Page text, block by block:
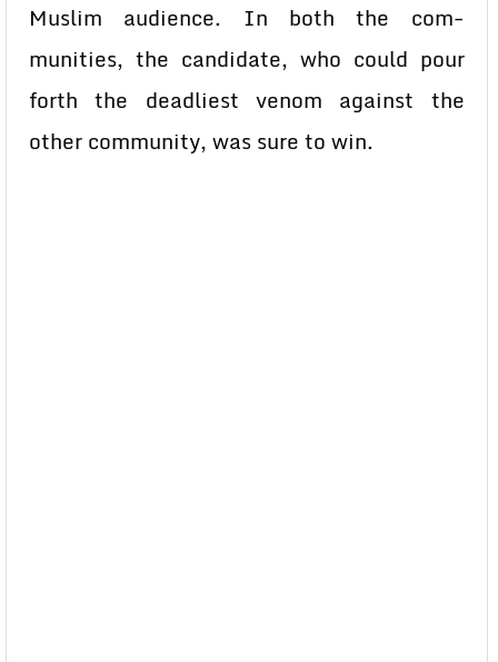
Muslim audience. In both the com-
munities, the candidate, who could pour
forth the deadliest venom against the
other community, was sure to win.